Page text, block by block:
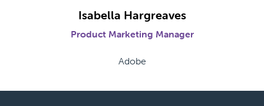
Isabella Hargreaves
Product Marketing Manager
Adobe